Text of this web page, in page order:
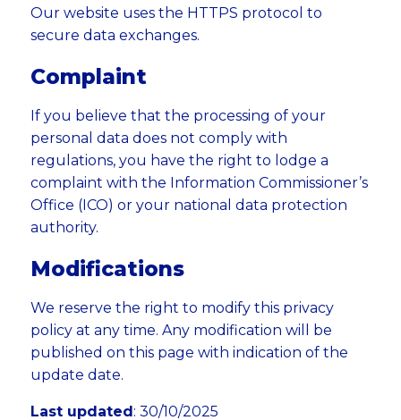
Our website uses the HTTPS protocol to
secure data exchanges.
Complaint
If you believe that the processing of your
personal data does not comply with
regulations, you have the right to lodge a
complaint with the Information Commissioner’s
Office (ICO) or your national data protection
authority.
Modifications
We reserve the right to modify this privacy
policy at any time. Any modification will be
published on this page with indication of the
update date.
Last updated: 30/10/2025